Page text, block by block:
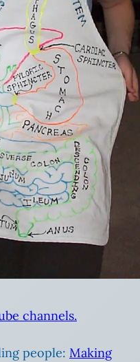
channels.
people: Making